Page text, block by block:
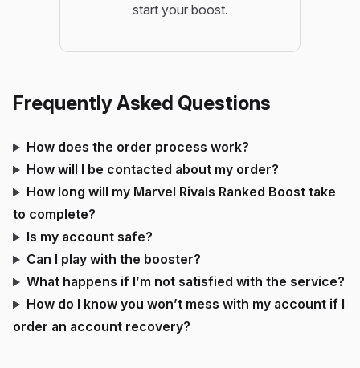
start your boost.
Frequently Asked Questions
How does the order process work?
How will I be contacted about my order?
How long will my Marvel Rivals Ranked Boost take
to complete?
Is my account safe?
Can I play with the booster?
What happens if I’m not satisfied with the service?
How do I know you won’t mess with my account if I
order an account recovery?